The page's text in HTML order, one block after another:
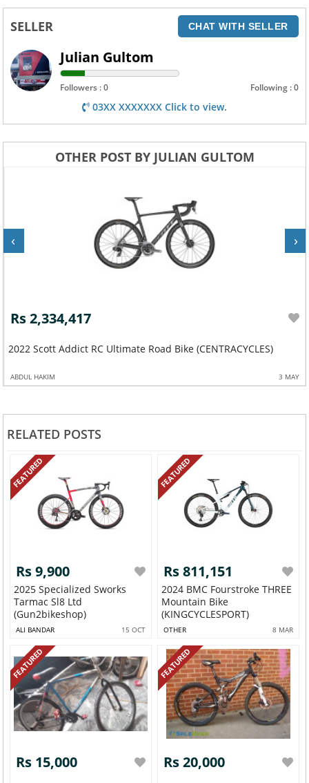
SELLER CHAT WITH SELLER
Julian Gultom
Followers : 0 Following : 0
03XX XXXXXXX Click to view.
OTHER POST BY JULIAN GULTOM
Rs 2,334,417
2022 Scott Addict RC Ultimate Road Bike (CENTRACYCLES)
ABDUL HAKIM 3 MAY
‹ ›
RELATED POSTS
FEATURED
Rs 9,900
2025 Specialized Sworks
Tarmac Sl8 Ltd
(Gun2bikeshop)
ALI BANDAR 15 OCT
FEATURED
Rs 811,151
2024 BMC Fourstroke THREE
Mountain Bike
(KINGCYCLESPORT)
OTHER 8 MAR
FEATURED
Rs 15,000
FEATURED
Rs 20,000